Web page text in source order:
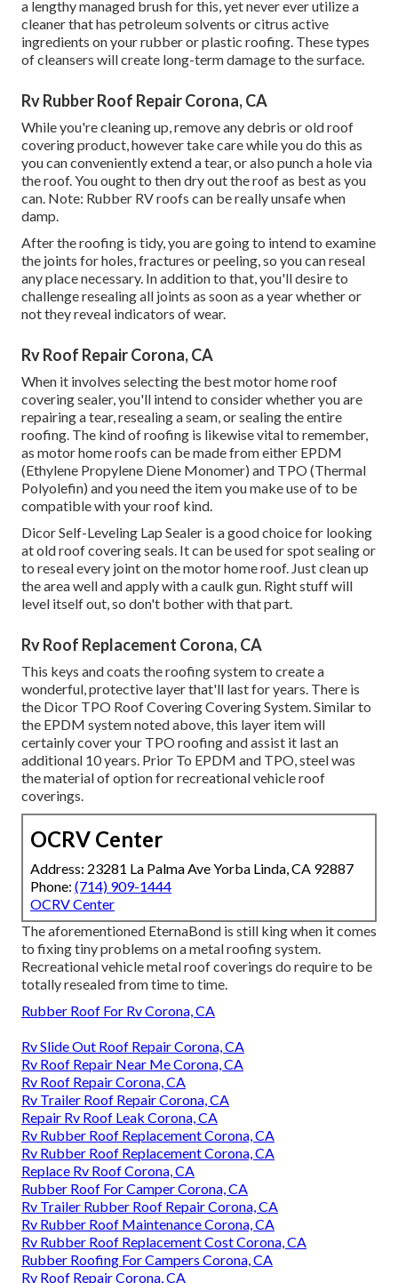
a lengthy managed brush for this, yet never ever utilize a
cleaner that has petroleum solvents or citrus active
ingredients on your rubber or plastic roofing. These types
of cleansers will create long-term damage to the surface.
Rv Rubber Roof Repair Corona, CA
While you're cleaning up, remove any debris or old roof
covering product, however take care while you do this as
you can conveniently extend a tear, or also punch a hole via
the roof. You ought to then dry out the roof as best as you
can. Note: Rubber RV roofs can be really unsafe when
damp.
After the roofing is tidy, you are going to intend to examine
the joints for holes, fractures or peeling, so you can reseal
any place necessary. In addition to that, you'll desire to
challenge resealing all joints as soon as a year whether or
not they reveal indicators of wear.
Rv Roof Repair Corona, CA
When it involves selecting the best motor home roof
covering sealer, you'll intend to consider whether you are
repairing a tear, resealing a seam, or sealing the entire
roofing. The kind of roofing is likewise vital to remember,
as motor home roofs can be made from either EPDM
(Ethylene Propylene Diene Monomer) and TPO (Thermal
Polyolefin) and you need the item you make use of to be
compatible with your roof kind.
Dicor Self-Leveling Lap Sealer is a good choice for looking
at old roof covering seals. It can be used for spot sealing or
to reseal every joint on the motor home roof. Just clean up
the area well and apply with a caulk gun. Right stuff will
level itself out, so don't bother with that part.
Rv Roof Replacement Corona, CA
This keys and coats the roofing system to create a
wonderful, protective layer that'll last for years. There is
the Dicor TPO Roof Covering Covering System. Similar to
the EPDM system noted above, this layer item will
certainly cover your TPO roofing and assist it last an
additional 10 years. Prior To EPDM and TPO, steel was
the material of option for recreational vehicle roof
coverings.
OCRV Center
Address: 23281 La Palma Ave Yorba Linda, CA 92887
Phone: (714) 909-1444
OCRV Center
The aforementioned EternaBond is still king when it comes
to fixing tiny problems on a metal roofing system.
Recreational vehicle metal roof coverings do require to be
totally resealed from time to time.
Rubber Roof For Rv Corona, CA
Rv Slide Out Roof Repair Corona, CA
Rv Roof Repair Near Me Corona, CA
Rv Roof Repair Corona, CA
Rv Trailer Roof Repair Corona, CA
Repair Rv Roof Leak Corona, CA
Rv Rubber Roof Replacement Corona, CA
Rv Rubber Roof Replacement Corona, CA
Replace Rv Roof Corona, CA
Rubber Roof For Camper Corona, CA
Rv Trailer Rubber Roof Repair Corona, CA
Rv Rubber Roof Maintenance Corona, CA
Rv Rubber Roof Replacement Cost Corona, CA
Rubber Roofing For Campers Corona, CA
Rv Roof Repair Corona, CA